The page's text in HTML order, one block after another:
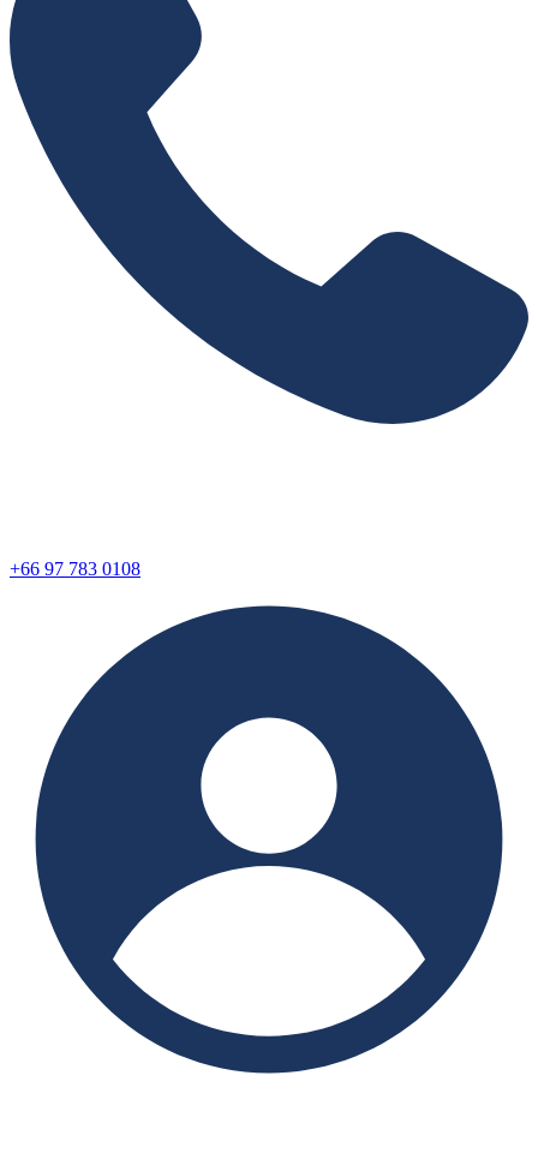
+66 97 783 0108